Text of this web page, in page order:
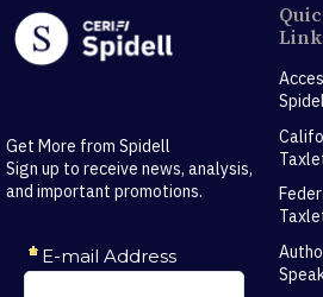
Get More from Spidell
Sign up to receive news, analysis,
and important promotions.